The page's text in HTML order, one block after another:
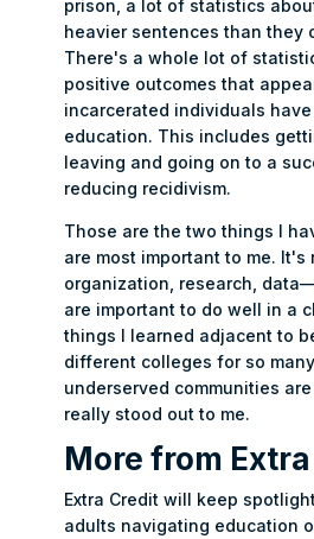
prison, a lot of statistics
heavier sentences than they
There's a whole lot of
positive outcomes that
incarcerated individuals
education. This includes
leaving and going on to a
reducing recidivism.
Those are the two things I
are most important to me. It's
organization, research,
are important to do well in a
things I learned adjacent to
different colleges for so
underserved communities
really stood out to me.
More from
Extra Credit will keep
adults navigating education